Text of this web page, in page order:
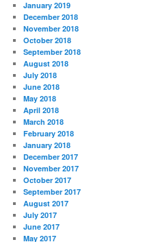
January 2019
December 2018
November 2018
October 2018
September 2018
August 2018
July 2018
June 2018
May 2018
April 2018
March 2018
February 2018
January 2018
December 2017
November 2017
October 2017
September 2017
August 2017
July 2017
June 2017
May 2017